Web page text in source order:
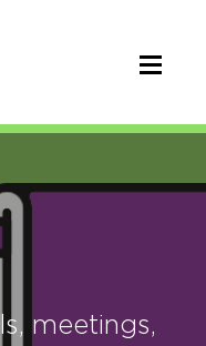
meetings,